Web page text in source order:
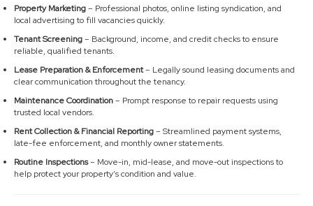
Property Marketing– Professional photos, online listing syndication, and
local advertising to fill vacancies quickly.
Tenant Screening– Background, income, and credit checks to ensure
reliable, qualified tenants.
Lease Preparation & Enforcement– Legally sound leasing documents and
clear communication throughout the tenancy.
Maintenance Coordination– Prompt response to repair requests using
trusted local vendors.
Rent Collection & Financial Reporting– Streamlined payment systems,
late-fee enforcement, and monthly owner statements.
Routine Inspections– Move-in, mid-lease, and move-out inspections to
help protect your property’s condition and value.